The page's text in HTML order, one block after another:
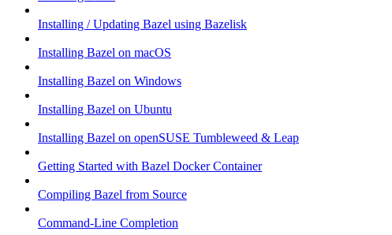
Installing / Updating Bazel using Bazelisk
Installing Bazel on macOS
Installing Bazel on Windows
Installing Bazel on Ubuntu
Installing Bazel on openSUSE Tumbleweed & Leap
Getting Started with Bazel Docker Container
Compiling Bazel from Source
Command-Line Completion